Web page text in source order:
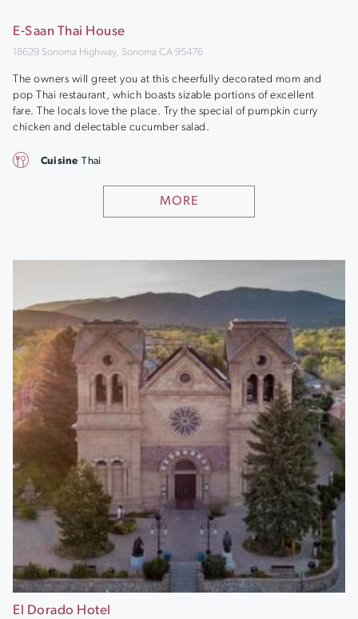
E-Saan Thai House
18629 Sonoma Highway, Sonoma CA 95476
The owners will greet you at this cheerfully decorated mom and
pop Thai restaurant, which boasts sizable portions of excellent
fare. The locals love the place. Try the special of pumpkin curry
chicken and delectable cucumber salad.
MORE
Cuisine Thai
El Dorado Hotel